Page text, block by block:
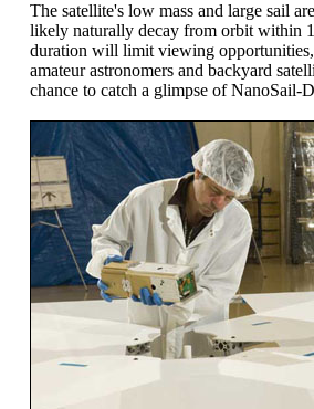
The satellite's low mass and large sail
likely naturally decay from orbit within
duration will limit viewing
amateur astronomers and backyard
chance to catch a glimpse of NanoSail-